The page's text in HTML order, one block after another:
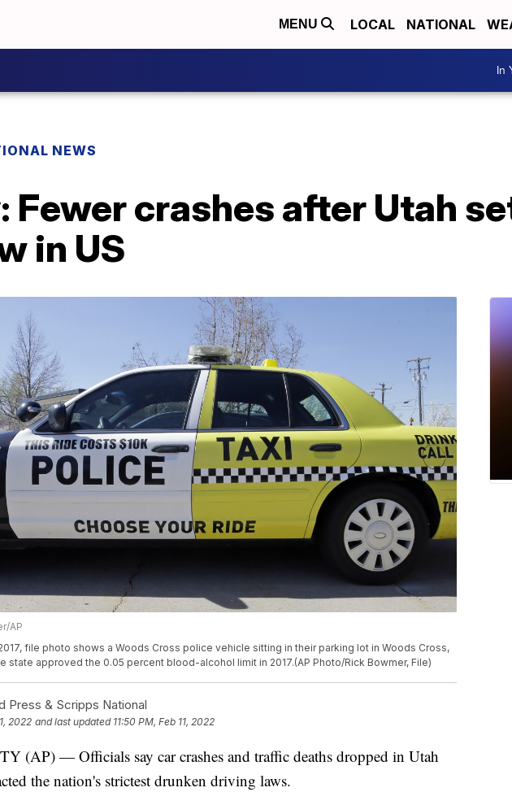
MENU LOCAL NATIONAL
In
NEWS
Fewer crashes after Utah
in US
AP
file photo shows a Woods Cross police vehicle sitting in their parking lot in Woods Cross,
state approved the 0.05 percent blood-alcohol limit in 2017.(AP Photo/Rick Bowmer, File)
Press & Scripps National
2022 and last updated 11:50 PM, Feb 11, 2022
(AP) — Officials say car crashes and traffic deaths dropped in Utah
the nation's strictest drunken driving laws.